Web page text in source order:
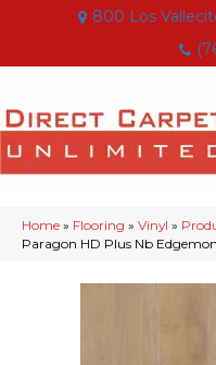
800 Los
Home » Flooring » Vinyl »
Paragon HD Plus Nb